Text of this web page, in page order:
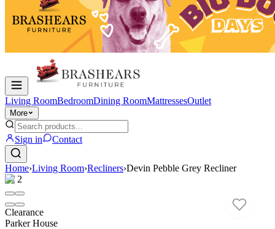
Living RoomBedroomDining RoomMattressesOutlet
More
Sign in Contact
Home›Living Room›Recliners›Devin Pebble Grey Recliner
1/ 2
Clearance
Parker House